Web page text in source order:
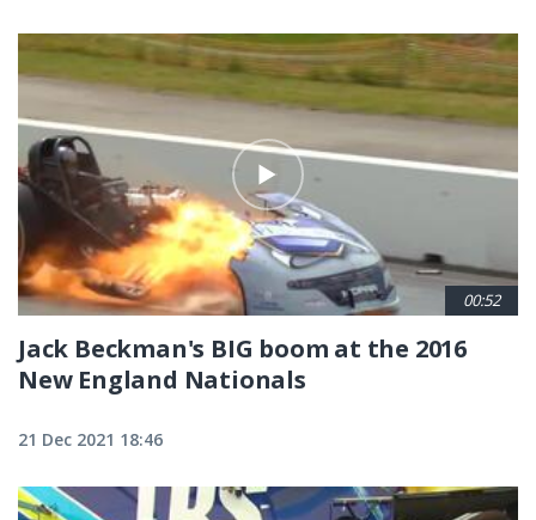
00:52
Jack Beckman's BIG boom at the 2016
New England Nationals
21 Dec 2021 18:46